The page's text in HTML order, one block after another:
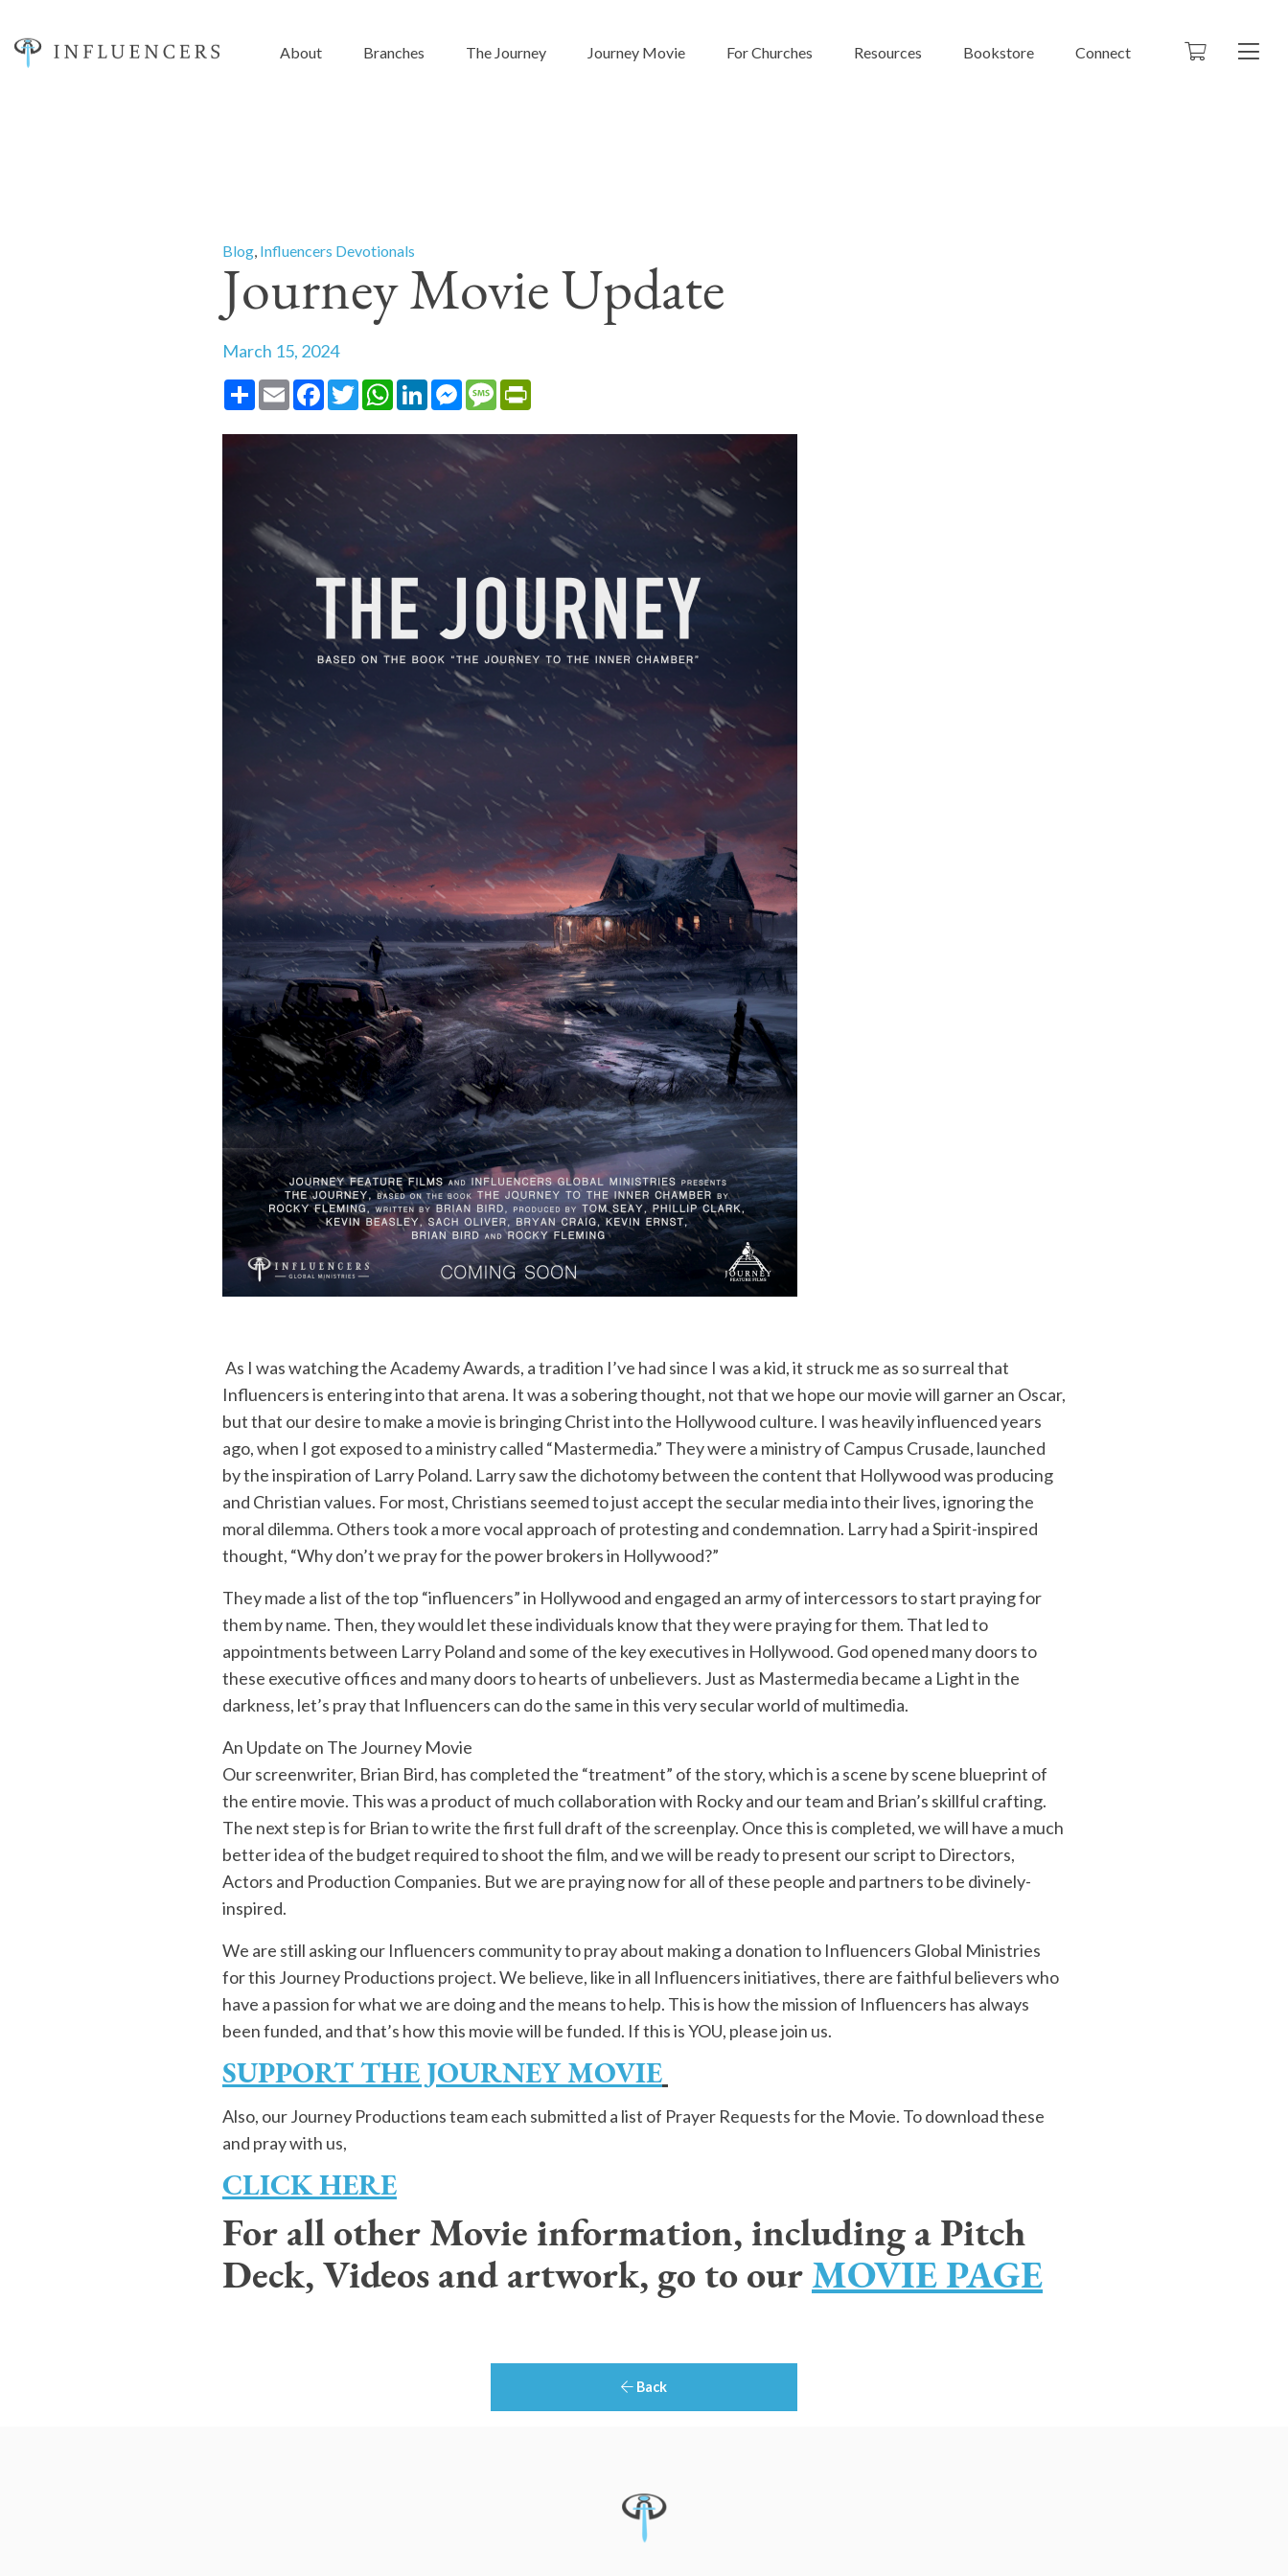
About Branches The Journey Journey Movie For Churches Resources Bookstore Connect
Blog, Influencers Devotionals
Journey Movie Update
March 15, 2024
Share Email Facebook
TwitterWhatsApp
LinkedInMessenger
Message
As I was watching the Academy Awards, a tradition I’ve had since I was a kid, it struck me as so surreal that
Influencers is entering into that arena. It was a sobering thought, not that we hope our movie will garner an Oscar,
but that our desire to make a movie is bringing Christ into the Hollywood culture. I was heavily influenced years
ago, when I got exposed to a ministry called “Mastermedia.” They were a ministry of Campus Crusade, launched
by the inspiration of Larry Poland. Larry saw the dichotomy between the content that Hollywood was producing
and Christian values. For most, Christians seemed to just accept the secular media into their lives, ignoring the
moral dilemma. Others took a more vocal approach of protesting and condemnation. Larry had a Spirit-inspired
thought, “Why don’t we pray for the power brokers in Hollywood?”
They made a list of the top “influencers” in Hollywood and engaged an army of intercessors to start praying for
them by name. Then, they would let these individuals know that they were praying for them. That led to
appointments between Larry Poland and some of the key executives in Hollywood. God opened many doors to
these executive offices and many doors to hearts of unbelievers. Just as Mastermedia became a Light in the
darkness, let’s pray that Influencers can do the same in this very secular world of multimedia.
An Update on The Journey Movie
Our screenwriter, Brian Bird, has completed the “treatment” of the story, which is a scene by scene blueprint of
the entire movie. This was a product of much collaboration with Rocky and our team and Brian’s skillful crafting.
The next step is for Brian to write the first full draft of the screenplay. Once this is completed, we will have a much
better idea of the budget required to shoot the film, and we will be ready to present our script to Directors,
Actors and Production Companies. But we are praying now for all of these people and partners to be divinely-
inspired.
We are still asking our Influencers community to pray about making a donation to Influencers Global Ministries
for this Journey Productions project. We believe, like in all Influencers initiatives, there are faithful believers who
have a passion for what we are doing and the means to help. This is how the mission of Influencers has always
been funded, and that’s how this movie will be funded. If this is YOU, please join us.
SUPPORT THE JOURNEY MOVIE
Also, our Journey Productions team each submitted a list of Prayer Requests for the Movie. To download these
and pray with us,
CLICK HERE
For all other Movie information, including a Pitch
Deck, Videos and artwork, go to our MOVIE PAGE
Back